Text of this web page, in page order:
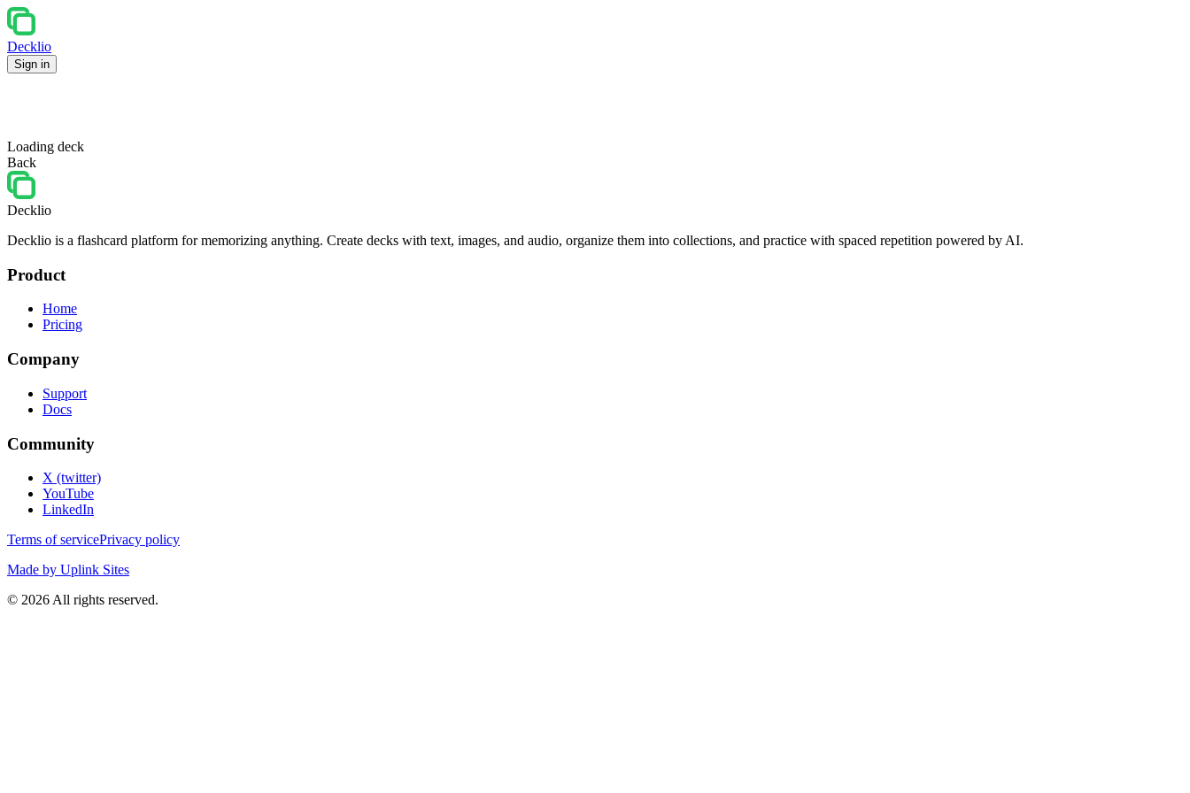
Decklio
Sign in
Loading deck
Back
Decklio
Decklio is a flashcard platform for memorizing anything. Create decks with text, images, and audio, organize them into collections, and practice with spaced repetition powered by AI.
Product
Home
Pricing
Company
Support
Docs
Community
X (twitter)
YouTube
LinkedIn
Terms of servicePrivacy policy
Made by Uplink Sites
© 2026 All rights reserved.